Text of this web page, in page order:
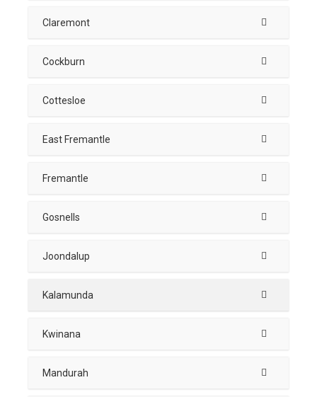
Claremont
Cockburn
Cottesloe
East Fremantle
Fremantle
Gosnells
Joondalup
Kalamunda
Kwinana
Mandurah